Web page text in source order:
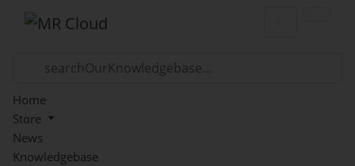
Home
Store
News
Knowledgebase